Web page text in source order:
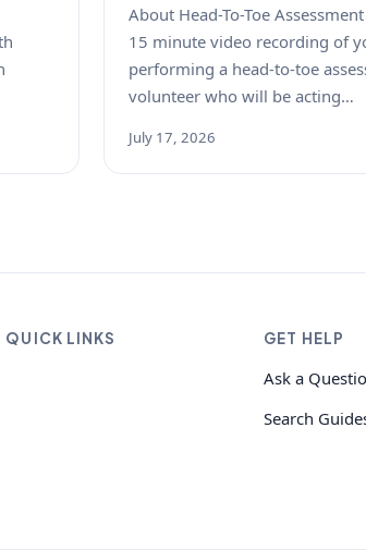
About Head-To-Toe
15 minute video recording of
performing a head-to-toe
volunteer who will be acting…
July 17, 2026
QUICK LINKS GET HELP
Ask a
Search